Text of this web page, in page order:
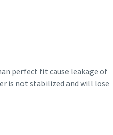
perfect fit cause leakage of
is not stabilized and will lose